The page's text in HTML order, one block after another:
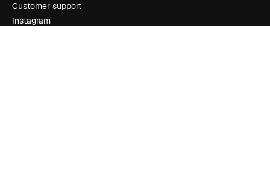
Customer support
Instagram